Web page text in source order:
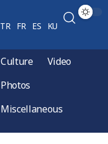
TR FR ES KU
Culture
Video
Photos
Miscellaneous